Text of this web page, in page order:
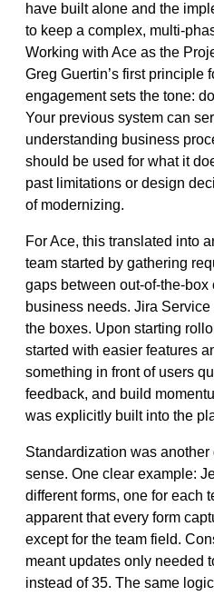
have built alone and the
to keep a complex, multi-
Working with Ace as the
Greg Guertin’s first principle
engagement sets the tone:
Your previous system can
understanding business
should be used for what it
past limitations or design
of modernizing.
For Ace, this translated into
team started by gathering
gaps between out-of-the-box
business needs. Jira Service
the boxes. Upon starting
started with easier features
something in front of users
feedback, and build
was explicitly built into the
Standardization was
sense. One clear example:
different forms, one for each
apparent that every form
except for the team field.
meant updates only needed
instead of 35. The same